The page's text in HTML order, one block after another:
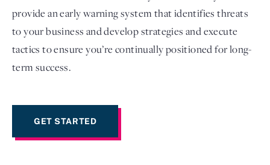
provide an early warning system that identifies threats
to your business and develop strategies and execute
tactics to ensure you’re continually positioned for long-
term success.
GET STARTED